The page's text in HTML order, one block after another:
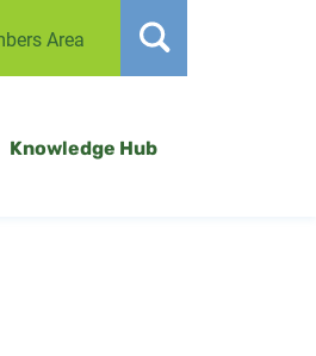
Area
Knowledge Hub